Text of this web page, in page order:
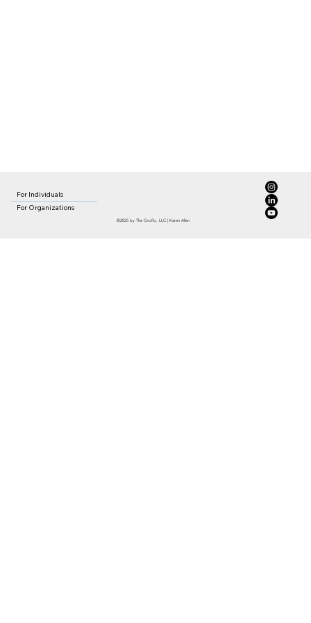
For Individuals
For Organizations
©2025 by The Groflo, LLC | Karen Allen